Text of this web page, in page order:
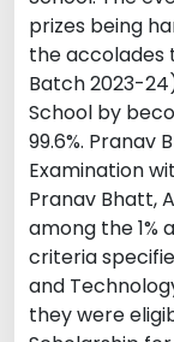
prizes being
the accolades
Batch 2023-
School by
99.6%. Pranav
Examination
Pranav Bhatt,
among the 1%
criteria
and
they were